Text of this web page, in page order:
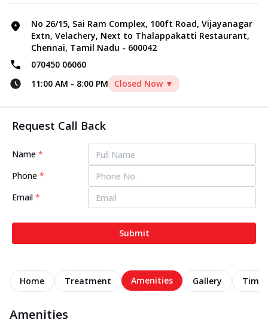
No 26/15, Sai Ram Complex, 100ft Road, Vijayanagar
Extn, Velachery, Next to Thalappakatti Restaurant,
Chennai, Tamil Nadu - 600042
070450 06060
11:00 AM - 8:00 PM Closed Now ▼
Request Call Back
Name *
Phone *
Email *
Submit
Home Treatment Amenities Gallery
Amenities